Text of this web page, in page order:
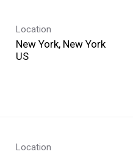
Location
New York, New York
Location